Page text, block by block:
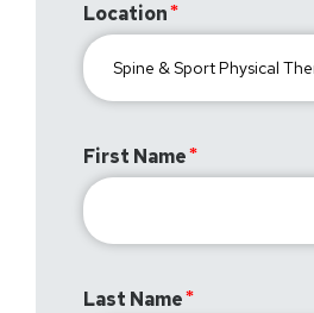
Location
First Name
Last Name